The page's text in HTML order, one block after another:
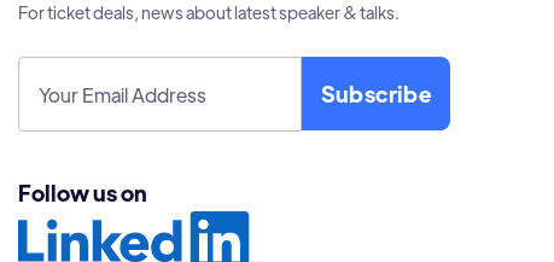
For ticket deals, news about latest speaker & talks.
Follow us on